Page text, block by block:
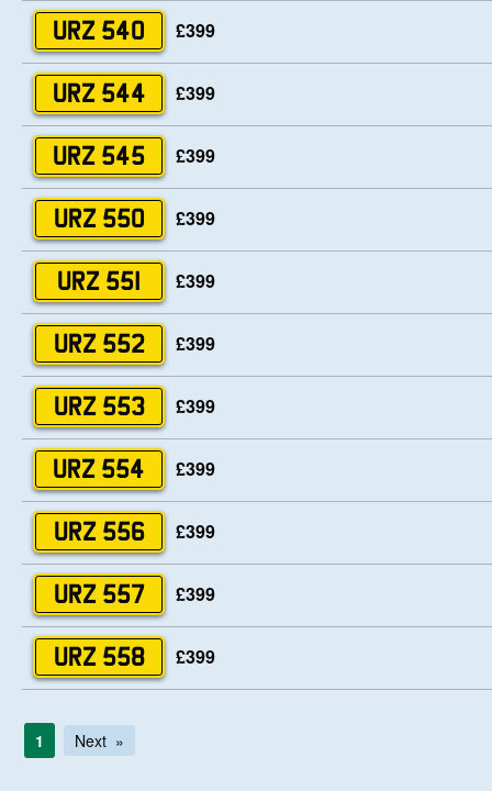
URZ 540 £399
URZ 544 £399
URZ 545 £399
URZ 550 £399
URZ 551 £399
URZ 552 £399
URZ 553 £399
URZ 554 £399
URZ 556 £399
URZ 557 £399
URZ 558 £399
1 Next